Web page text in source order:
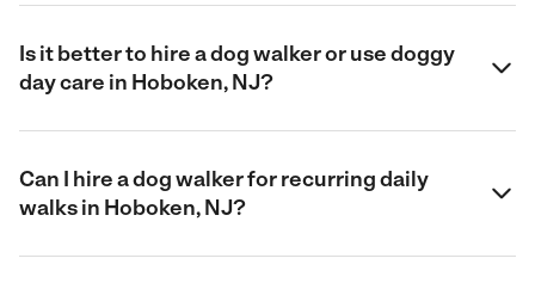
Is it better to hire a dog walker or use doggy
day care in Hoboken, NJ?
Can I hire a dog walker for recurring daily
walks in Hoboken, NJ?